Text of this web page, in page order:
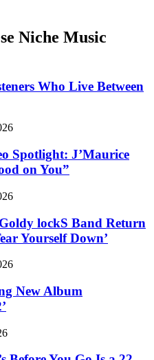
Niche Music
Who Live Between
Spotlight: J’Maurice
on You”
lockS Band Return
Yourself Down’
New Album